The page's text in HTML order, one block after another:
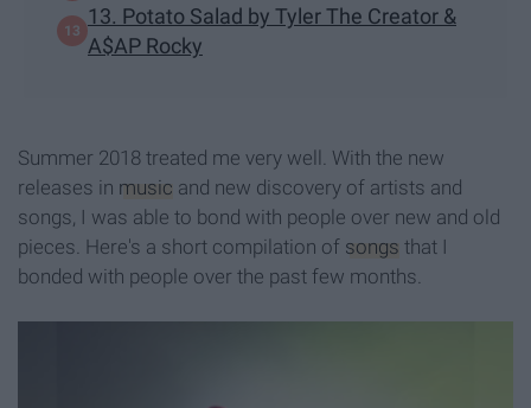
13. Potato Salad by Tyler The Creator &
A$AP Rocky
Summer 2018 treated me very well. With the new
releases in music and new discovery of artists and
songs, I was able to bond with people over new and old
pieces. Here's a short compilation of songs that I
bonded with people over the past few months.